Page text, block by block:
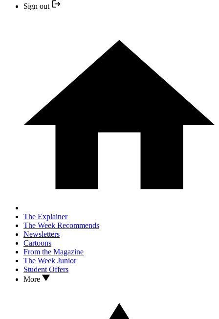
Sign out
The Explainer
The Week Recommends
Newsletters
Cartoons
From the Magazine
The Week Junior
Student Offers
More